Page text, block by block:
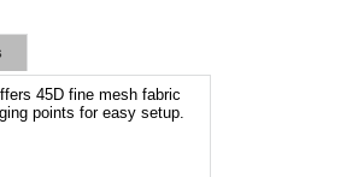
45D fine mesh fabric
points for easy setup.